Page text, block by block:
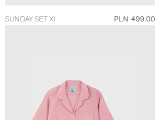
SUNDAY SET XI Price
PLN 499.00